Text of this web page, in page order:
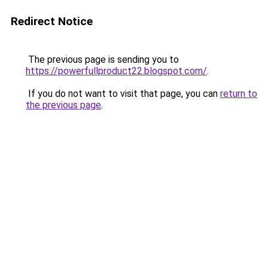
Redirect Notice
The previous page is sending you to
https://powerfullproduct22.blogspot.com/.
If you do not want to visit that page, you can return to
the previous page.